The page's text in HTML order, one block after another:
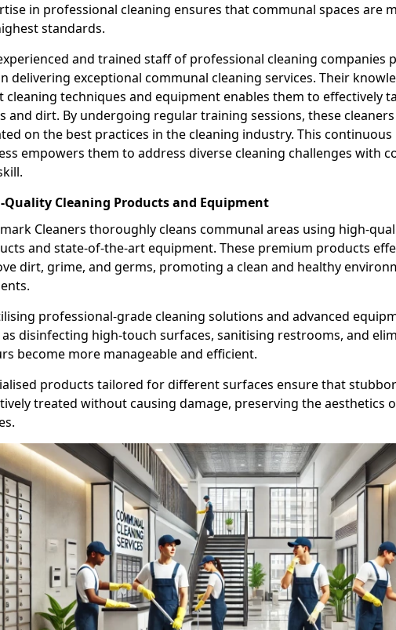
in professional cleaning ensures that communal spaces are
standards.
and trained staff of professional cleaning companies
delivering exceptional communal cleaning services. Their
cleaning techniques and equipment enables them to effectively
and dirt. By undergoing regular training sessions, these
on the best practices in the cleaning industry. This
empowers them to address diverse cleaning challenges with
Quality Cleaning Products and Equipment
Cleaners thoroughly cleans communal areas using high-
and state-of-the-art equipment. These premium products
dirt, grime, and germs, promoting a clean and healthy
professional-grade cleaning solutions and advanced
disinfecting high-touch surfaces, sanitising restrooms, and
become more manageable and efficient.
products tailored for different surfaces ensure that
treated without causing damage, preserving the aesthetics